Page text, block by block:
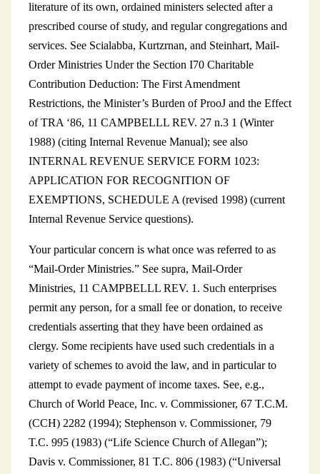
literature of its own, ordained ministers selected after a
prescribed course of study, and regular congregations and
services. See Scialabba, Kurtzrnan, and Steinhart, Mail-
Order Ministries Under the Section I70 Charitable
Contribution Deduction: The First Amendment
Restrictions, the Minister’s Burden of ProoJ and the Effect
of TRA ‘86, 11 CAMPBELLL REV. 27 n.3 1 (Winter
1988) (citing Internal Revenue Manual); see also
INTERNAL REVENUE SERVICE FORM 1023:
APPLICATION FOR RECOGNITION OF
EXEMPTIONS, SCHEDULE A (revised 1998) (current
Internal Revenue Service questions).
Your particular concern is what once was referred to as
“Mail-Order Ministries.” See supra, Mail-Order
Ministries, 11 CAMPBELLL REV. 1. Such enterprises
permit any person, for a small fee or donation, to receive
credentials asserting that they have been ordained as
clergy. Some recipients have used such credentials in a
variety of schemes to avoid the law, and in particular to
attempt to evade payment of income taxes. See, e.g.,
Church of World Peace, Inc. v. Commissioner, 67 T.C.M.
(CCH) 2282 (1994); Stephenson v. Commissioner, 79
T.C. 995 (1983) (“Life Science Church of Allegan”);
Davis v. Commissioner, 81 T.C. 806 (1983) (“Universal